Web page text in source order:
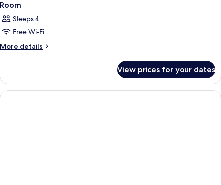
Room
Sleeps 4
Free Wi-Fi
More details
More
View prices for your dates